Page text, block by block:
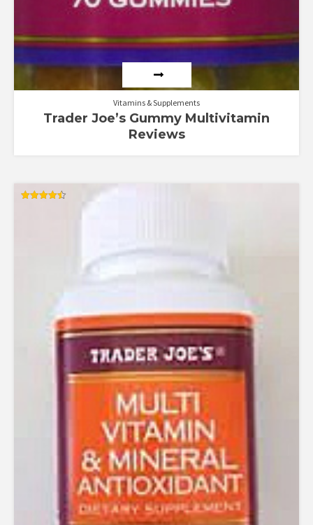
Vitamins & Supplements
Trader Joe’s Gummy Multivitamin
Reviews